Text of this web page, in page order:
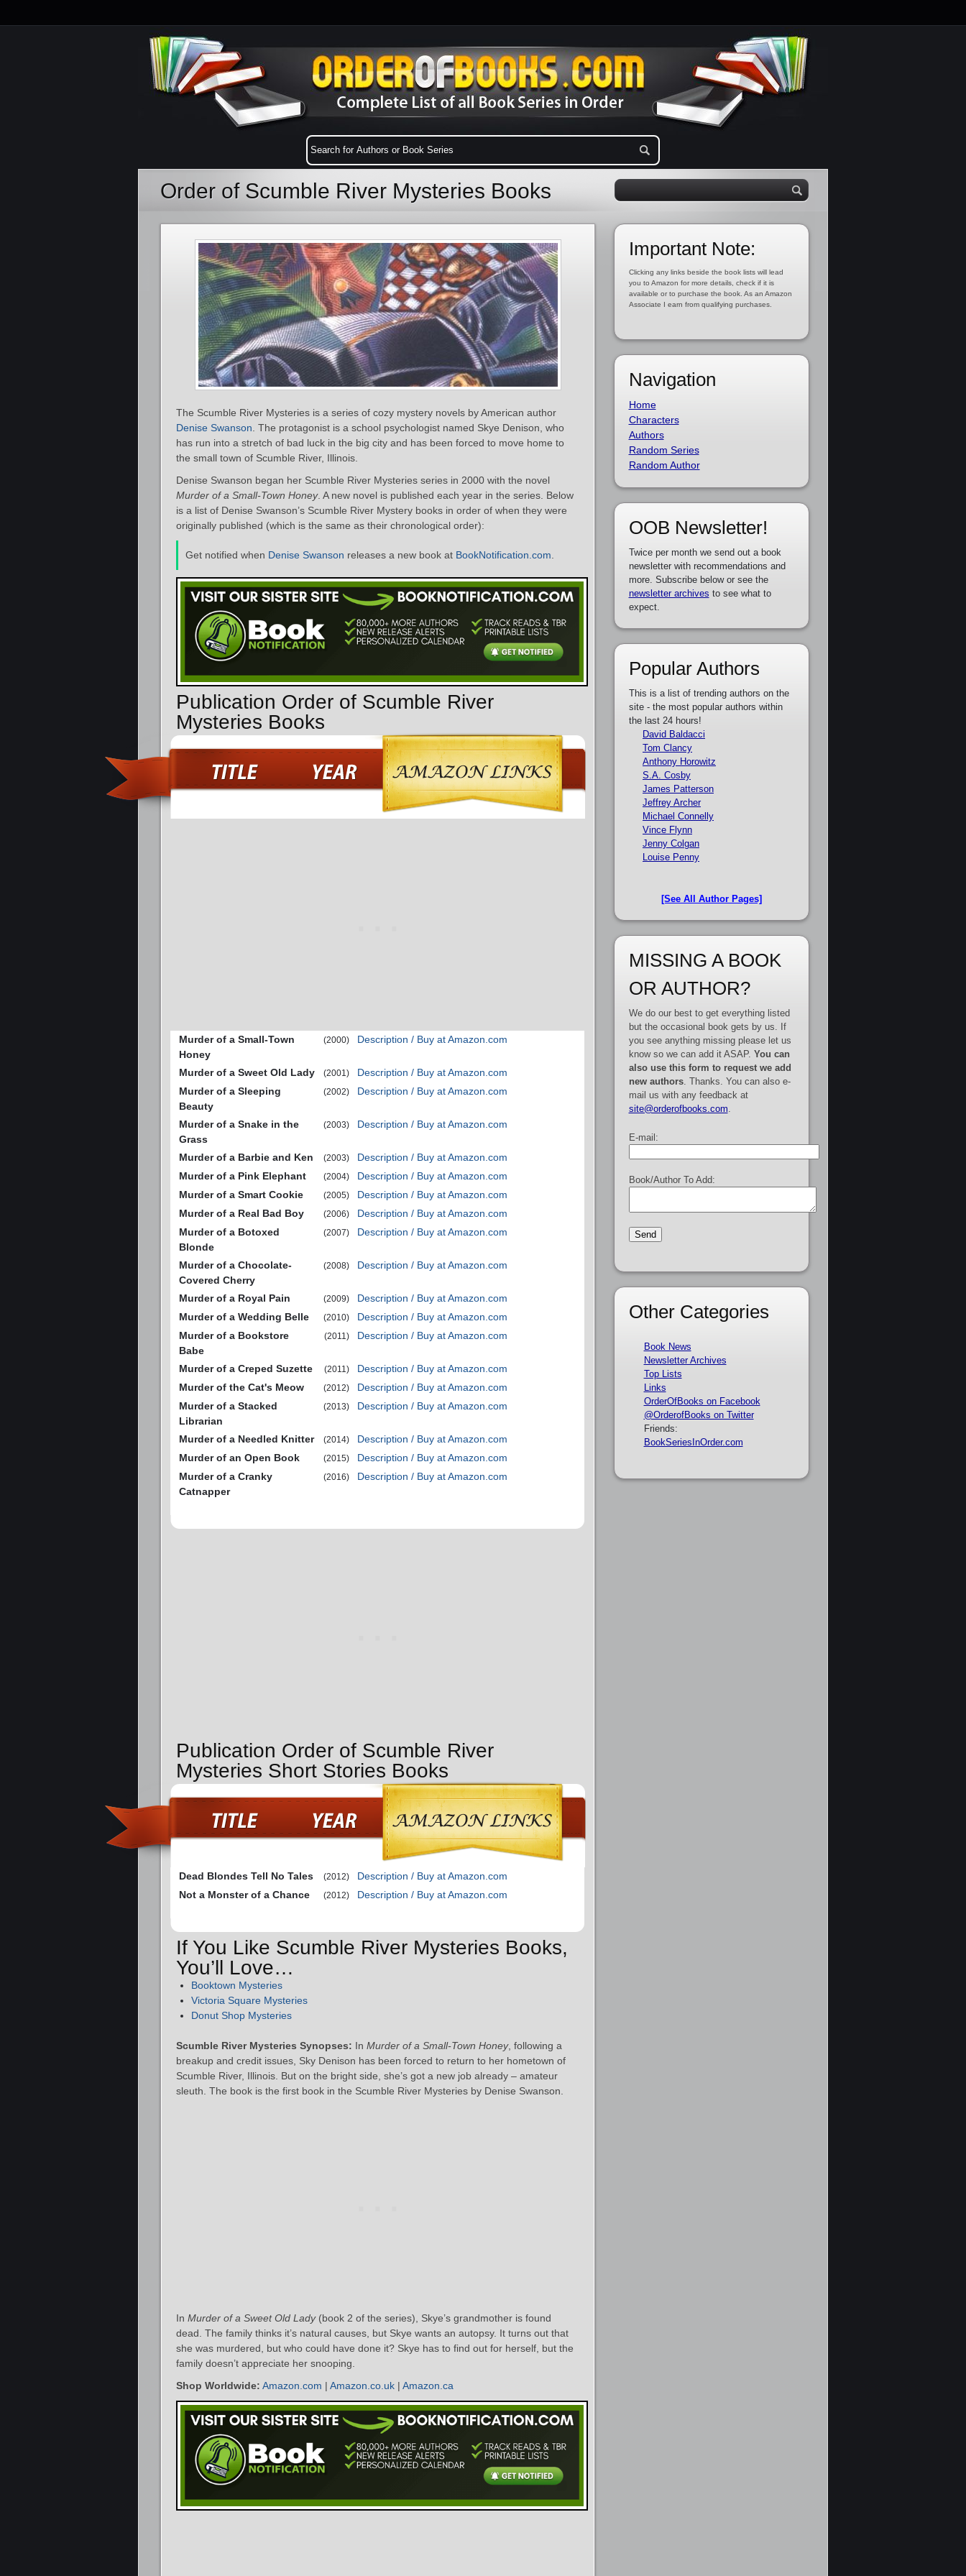
Order of Scumble River Mysteries Books
The Scumble River Mysteries is a series of cozy mystery novels by American author
Denise Swanson . The protagonist is a school psychologist named Skye Denison, who
has run into a stretch of bad luck in the big city and has been forced to move home to
the small town of Scumble River, Illinois.
Denise Swanson began her Scumble River Mysteries series in 2000 with the novel
Murder of a Small-Town Honey. A new novel is published each year in the series. Below
is a list of Denise Swanson’s Scumble River Mystery books in order of when they were
originally published (which is the same as their chronological order):
Get notified when Denise Swanson releases a new book at BookNotification.com
Publication Order of Scumble River
Mysteries Books
Murder of a Small-Town
Honey
(2000) Description / Buy at Amazon.com
Murder of a Sweet Old Lady (2001)
Description / Buy at Amazon.com
Murder of a Sleeping
Beauty
(2002) Description / Buy at Amazon.com
Murder of a Snake in the
Grass
(2003) Description / Buy at Amazon.com
Murder of a Barbie and Ken (2003)
Description / Buy at Amazon.com
Murder of a Pink Elephant
(2004)
Description / Buy at Amazon.com
Murder of a Smart Cookie
(2005)
Description / Buy at Amazon.com
Murder of a Real Bad Boy
(2006)
Description / Buy at Amazon.com
Murder of a Botoxed
Blonde
(2007) Description / Buy at Amazon.com
Murder of a Chocolate-
Covered Cherry
(2008) Description / Buy at Amazon.com
Murder of a Royal Pain (2009)
Description / Buy at Amazon.com
Murder of a Wedding Belle
(2010)
Description / Buy at Amazon.com
Murder of a Bookstore
Babe
(2011) Description / Buy at Amazon.com
Murder of a Creped Suzette (2011)
Description / Buy at Amazon.com
Murder of the Cat's Meow
(2012)
Description / Buy at Amazon.com
Murder of a Stacked
Librarian
(2013) Description / Buy at Amazon.com
Murder of a Needled Knitter (2014)
Description / Buy at Amazon.com
Murder of an Open Book
(2015)
Description / Buy at Amazon.com
Murder of a Cranky
Catnapper
(2016) Description / Buy at Amazon.com
Publication Order of Scumble River
Mysteries Short Stories Books
Dead Blondes Tell No Tales (2012)
Description / Buy at Amazon.com
Not a Monster of a Chance
(2012) Description / Buy at Amazon.com
If You Like Scumble River Mysteries Books,
You’ll Love…
Booktown Mysteries
Victoria Square Mysteries
Donut Shop Mysteries
Scumble River Mysteries Synopses: In Murder of a Small-Town Honey, following a
breakup and credit issues, Sky Denison has been forced to return to her hometown of
Scumble River, Illinois. But on the bright side, she’s got a new job already – amateur
sleuth. The book is the first book in the Scumble River Mysteries by Denise Swanson.
In Murder of a Sweet Old Lady(book 2 of the series), Skye’s grandmother is found
dead. The family thinks it’s natural causes, but Skye wants an autopsy. It turns out that
she was murdered, but who could have done it? Skye has to find out for herself, but the
family doesn’t appreciate her snooping.
Shop Worldwide: Amazon.com | Amazon.co.uk | Amazon.ca
Important Note:
Clicking any links beside the book lists will lead
you to Amazon for more details, check if it is
available or to purchase the book. As an Amazon
Associate I earn from qualifying purchases.
Navigation
Home
Characters
Authors
Random Series
Random Author
OOB Newsletter!
Twice per month we send out a book
newsletter with recommendations and
more. Subscribe below or see the
newsletter archives to see what to
expect.
Popular Authors
This is a list of trending authors on the
site - the most popular authors within
the last 24 hours!
David Baldacci
Tom Clancy
Anthony Horowitz
S.A. Cosby
James Patterson
Jeffrey Archer
Michael Connelly
Vince Flynn
Jenny Colgan
Louise Penny
[See All Author Pages]
MISSING A BOOK
OR AUTHOR?
We do our best to get everything listed
but the occasional book gets by us. If
you see anything missing please let us
know so we can add it ASAP. You can
also use this form to request we add
new authors. Thanks. You can also e-
mail us with any feedback at
site@orderofbooks.com
E-mail:
Book/Author To Add:
Other Categories
Book News
Newsletter Archives
Top Lists
Links
OrderOfBooks on Facebook
@OrderofBooks on Twitter
Friends:
BookSeriesInOrder.com